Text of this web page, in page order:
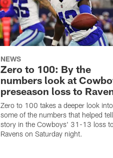
NEWS
Zero to 100: By the
numbers look at
preseason loss to
Zero to 100 takes a deeper look into
some of the numbers that helped
story in the Cowboys' 31-13 loss
Ravens on Saturday night.